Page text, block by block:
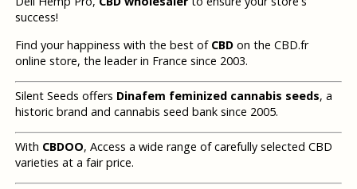
success!
Find your happiness with the best of CBDon the CBD.fr
online store, the leader in France since 2003.
Silent Seeds offers Dinafem feminized cannabis seeds, a
historic brand and cannabis seed bank since 2005.
With CBDOO, Access a wide range of carefully selected CBD
varieties at a fair price.